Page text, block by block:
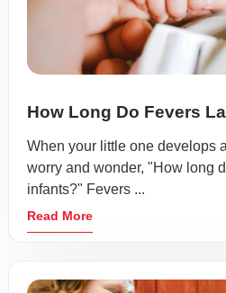
How Long Do Fevers
When your little one develops
worry and wonder, "How long
infants?" Fevers ...
Read More